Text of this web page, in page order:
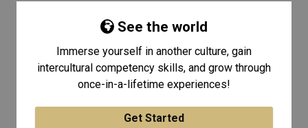
See the world
Immerse yourself in another culture, gain
intercultural competency skills, and grow through
once-in-a-lifetime experiences!
Get Started